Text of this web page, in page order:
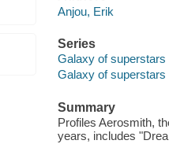
Anjou, Erik
Series
Galaxy of superstars
Galaxy of superstars
Summary
Profiles Aerosmith,
years, includes